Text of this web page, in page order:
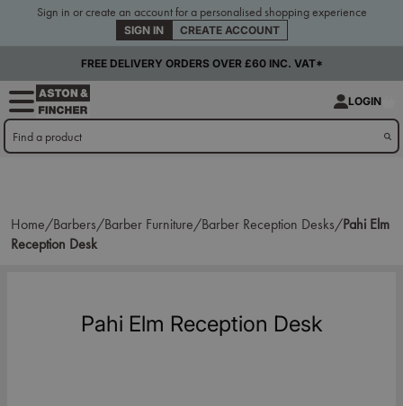
Sign in or create an account for a personalised shopping experience
SIGN IN CREATE ACCOUNT
FREE DELIVERY ORDERS OVER £60 INC. VAT*
LOGIN
Home/Barbers/Barber Furniture/Barber Reception Desks/Pahi Elm
Reception Desk
Pahi Elm Reception Desk